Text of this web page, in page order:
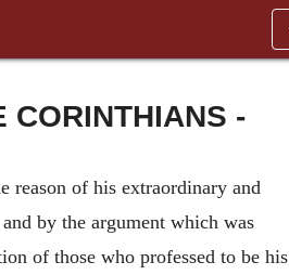
CORINTHIANS -
reason of his extraordinary and
by the argument which was
of those who professed to be his